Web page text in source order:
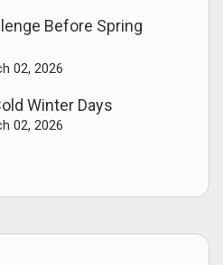
Before Spring
02, 2026
Winter Days
02, 2026